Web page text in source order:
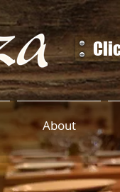
About